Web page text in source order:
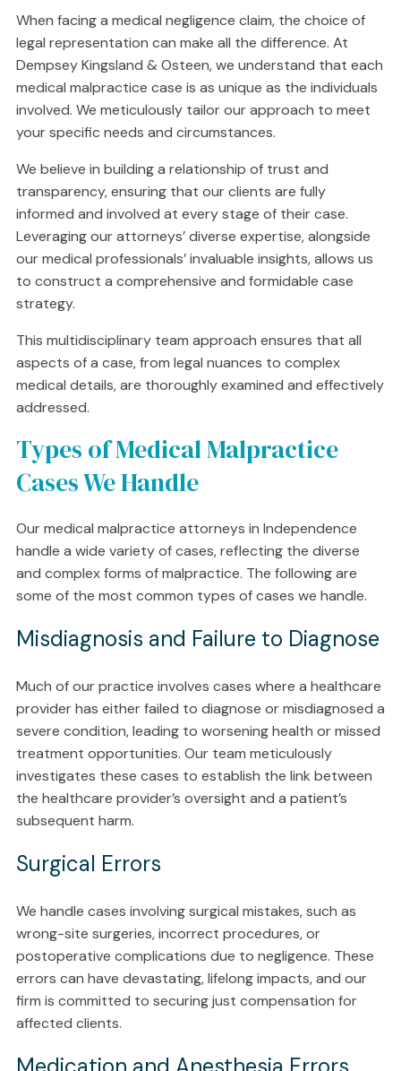
When facing a medical negligence claim, the choice of
legal representation can make all the difference. At
Dempsey Kingsland & Osteen, we understand that each
medical malpractice case is as unique as the individuals
involved. We meticulously tailor our approach to meet
your specific needs and circumstances.
We believe in building a relationship of trust and
transparency, ensuring that our clients are fully
informed and involved at every stage of their case.
Leveraging our attorneys’ diverse expertise, alongside
our medical professionals’ invaluable insights, allows us
to construct a comprehensive and formidable case
strategy.
This multidisciplinary team approach ensures that all
aspects of a case, from legal nuances to complex
medical details, are thoroughly examined and effectively
addressed.
Types of Medical Malpractice
Cases We Handle
Our medical malpractice attorneys in Independence
handle a wide variety of cases, reflecting the diverse
and complex forms of malpractice. The following are
some of the most common types of cases we handle.
Misdiagnosis and Failure to Diagnose
Much of our practice involves cases where a healthcare
provider has either failed to diagnose or misdiagnosed a
severe condition, leading to worsening health or missed
treatment opportunities. Our team meticulously
investigates these cases to establish the link between
the healthcare provider’s oversight and a patient’s
subsequent harm.
Surgical Errors
We handle cases involving surgical mistakes, such as
wrong-site surgeries, incorrect procedures, or
postoperative complications due to negligence. These
errors can have devastating, lifelong impacts, and our
firm is committed to securing just compensation for
affected clients.